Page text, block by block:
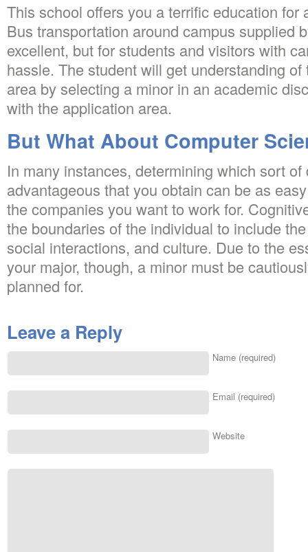
This school offers you a terrific education for
Bus transportation around campus supplied
excellent, but for students and visitors with
hassle. The student will get understanding
area by selecting a minor in an academic
with the application area.
But What About Computer
In many instances, determining which sort
advantageous that you obtain can be as
the companies you want to work for.
the boundaries of the individual to include
social interactions, and culture. Due to the
your major, though, a minor must be
planned for.
Leave a Reply
Name (required)
Email (required)
Website